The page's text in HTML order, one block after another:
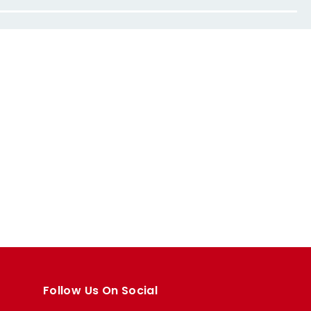
Follow Us On Social